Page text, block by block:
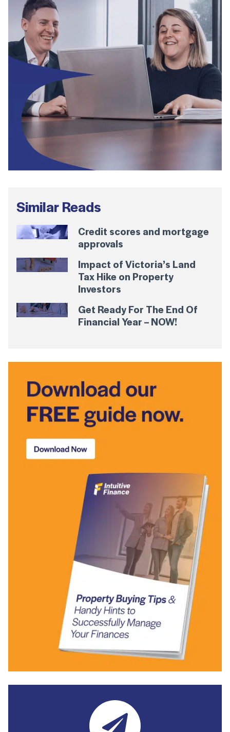
Similar Reads
Credit scores and mortgage
approvals
Impact of Victoria’s Land
Tax Hike on Property
Investors
Get Ready For The End Of
Financial Year – NOW!